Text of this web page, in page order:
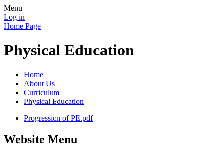
Menu
Log in
Home Page
Physical Education
Home
About Us
Curriculum
Physical Education
Progression of PE.pdf
Website Menu